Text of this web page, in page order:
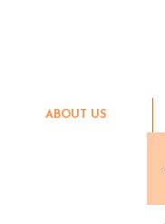
ABOUT US